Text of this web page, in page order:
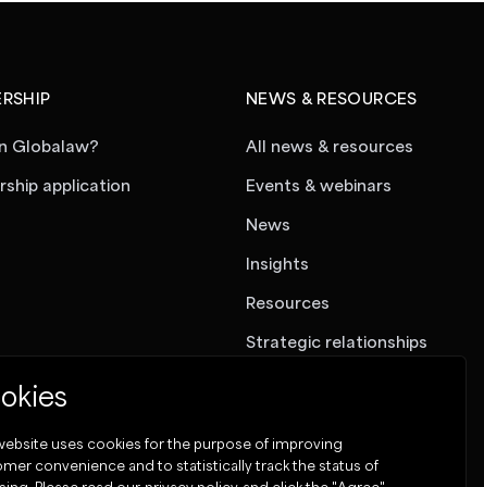
Globalaw?
application
NEWS & RESOURCES
All news & resources
Events & webinars
News
Insights
Resources
Strategic relationships
website uses cookies for the purpose of improving
convenience and to statistically track the status of